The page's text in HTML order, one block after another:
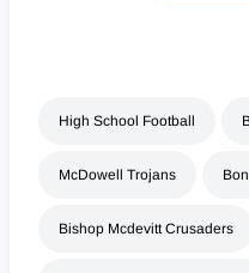
High School Football
McDowell Trojans
Bishop Mcdevitt Crusaders